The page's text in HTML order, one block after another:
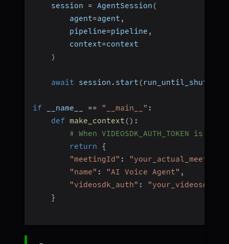
    session
= AgentSession (
        agent
=agent ,
        pipeline
=pipeline ,
        context
=context
)
await session . start ( run_until_shutdown
if __name__ == "__main__" :
def make_context ( ) :
# When VIDEOSDK_AUTH_TOKEN
return
{
"meetingId" :
"name" : "AI Voice Agent" ,
"videosdk_auth" :
}